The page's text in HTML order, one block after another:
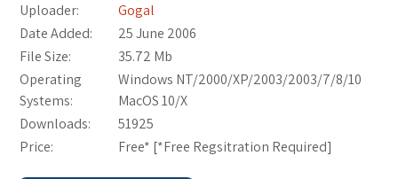
Uploader:
Gogal
Date Added:
25 June 2006
File Size:
35.72 Mb
Operating
Systems:
Windows NT/2000/XP/2003/2003/7/8/10
MacOS 10/X
Downloads:
51925
Price:
Free* [*Free Regsitration Required]